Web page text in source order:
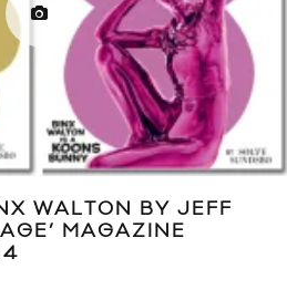
WALTON BY JEFF
MAGAZINE